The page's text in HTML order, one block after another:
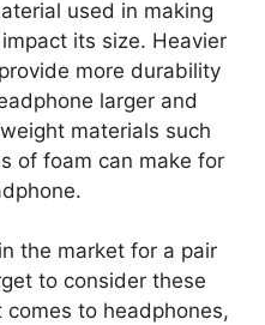
used in making
its size. Heavier
more durability
larger and
materials such
of foam can make for
the market for a pair
to consider these
to headphones,